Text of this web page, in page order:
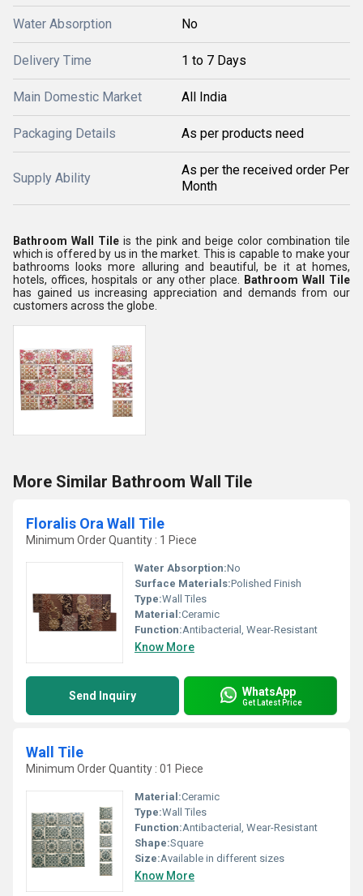
Water Absorption No
Delivery Time 1 to 7 Days
Main Domestic Market All India
Packaging Details As per products need
Supply Ability
As per the received order Per
Month
Bathroom Wall Tile is the pink and beige color combination tile
which is offered by us in the market. This is capable to make your
bathrooms looks more alluring and beautiful, be it at homes,
hotels, offices, hospitals or any other place.
Bathroom Wall Tile
has gained us increasing appreciation and demands from our
customers across the globe.
More Similar Bathroom Wall Tile
Floralis Ora Wall Tile
Minimum Order Quantity : 1 Piece
Water Absorption:No
Surface Materials:Polished Finish
Type:Wall Tiles
Material:Ceramic
Function:Antibacterial, Wear-Resistant
Know More
Send Inquiry WhatsApp
Get Latest Price
Wall Tile
Minimum Order Quantity : 01 Piece
Material:Ceramic
Type:Wall Tiles
Function:Antibacterial, Wear-Resistant
Shape:Square
Size:Available in different sizes
Know More